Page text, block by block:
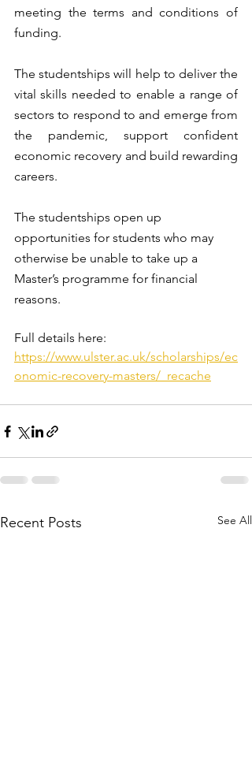
meeting the terms and conditions of
funding.
The studentships will help to deliver the
vital skills needed to enable a range of
sectors to respond to and emerge from
the pandemic, support confident
economic recovery and build rewarding
careers.
The studentships open up
opportunities for students who may
otherwise be unable to take up a
Master’s programme for financial
reasons.
Full details here:
https://www.ulster.ac.uk/scholarships/ec
onomic-recovery-masters/_recache
Recent Posts See All